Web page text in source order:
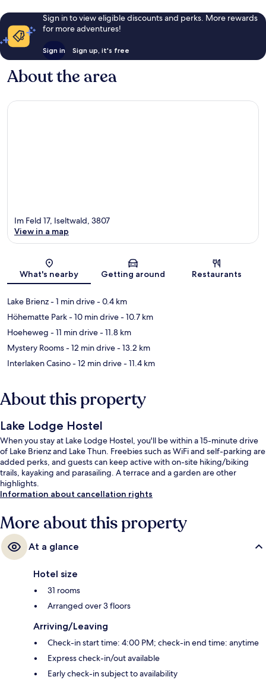
Sign in to view eligible discounts and perks. More rewards
for more adventures!
Sign in Sign up, it's free
About the area
Map
Im Feld 17, Iseltwald, 3807
View in a map
What's nearby Getting around Restaurants
Lake Brienz- 1 min drive- 0.4 km
Höhematte Park- 10 min drive- 10.7 km
Hoeheweg - 11 min drive- 11.8 km
Mystery Rooms- 12 min drive- 13.2 km
Interlaken Casino- 12 min drive- 11.4 km
About this property
Lake Lodge Hostel
When you stay at Lake Lodge Hostel, you'll be within a 15-minute drive
of Lake Brienz and Lake Thun. Freebies such as WiFi and self-parking are
added perks, and guests can keep active with on-site hiking/biking
trails, kayaking and parasailing. A terrace and a garden are other
highlights.
Information about cancellation rights
More about this property
At a glance
Hotel size
31 rooms
Arranged over 3 floors
Arriving/Leaving
Check-in start time: 4:00 PM; check-in end time: anytime
Express check-in/out available
Early check-in subject to availability